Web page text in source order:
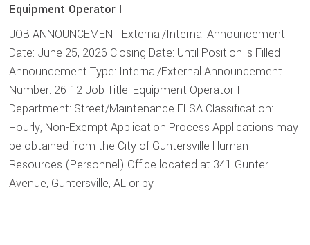
Equipment Operator I
JOB ANNOUNCEMENT External/Internal Announcement
Date: June 25, 2026 Closing Date: Until Position is Filled
Announcement Type: Internal/External Announcement
Number: 26-12 Job Title: Equipment Operator I
Department: Street/Maintenance FLSA Classification:
Hourly, Non-Exempt Application Process Applications may
be obtained from the City of Guntersville Human
Resources (Personnel) Office located at 341 Gunter
Avenue, Guntersville, AL or by